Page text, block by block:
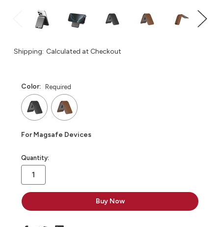
Shipping: Calculated at Checkout
Color: Required
For Magsafe Devices
in
stock
Quantity: